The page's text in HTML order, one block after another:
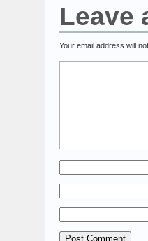
Leave
Your email address will